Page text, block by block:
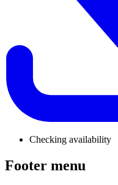
Checking availability
Footer menu